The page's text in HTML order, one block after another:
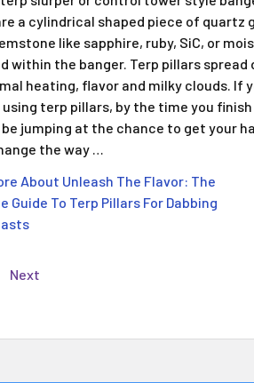
a cylindrical shaped piece of quartz
like sapphire, ruby, SiC, or
within the banger. Terp pillars spread
heating, flavor and milky clouds. If
using terp pillars, by the time you
jumping at the chance to get your
the way …
About Unleash The Flavor: The
Guide To Terp Pillars For Dabbing
Next